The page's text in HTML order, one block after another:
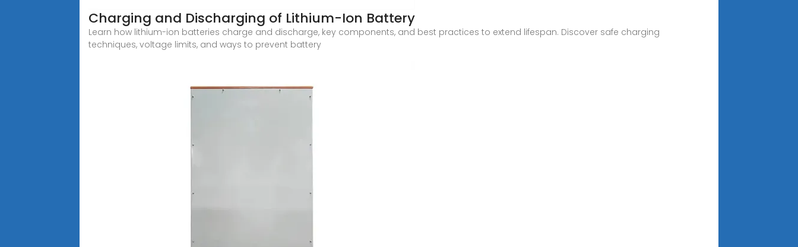
Charging and Discharging of Lithium-Ion Battery
Learn how lithium-ion batteries charge and discharge, key components, and best practices to extend lifespan. Discover safe charging
techniques, voltage limits, and ways to prevent battery